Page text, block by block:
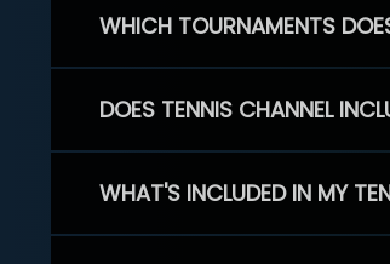
WHICH TOURNAMENTS
DOES TENNIS CHANNEL
WHAT'S INCLUDED IN MY